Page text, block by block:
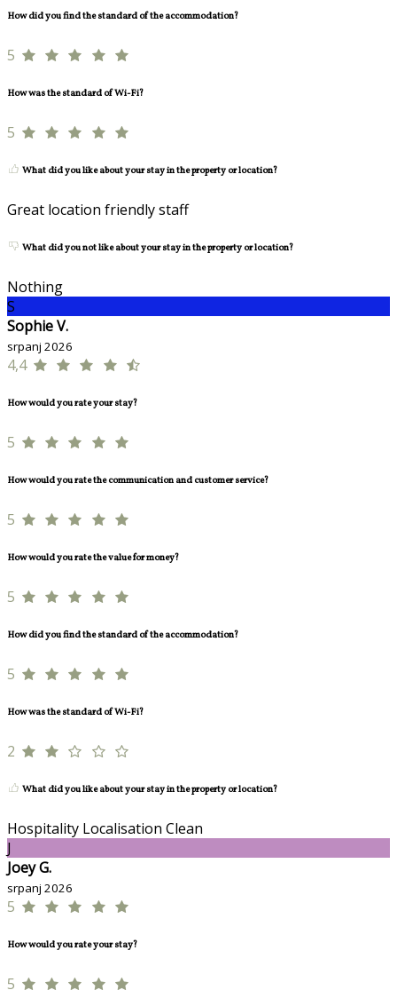
How did you find the standard of the accommodation?
5
How was the standard of Wi-Fi?
5
What did you like about your stay in the property or location?
Great location friendly staff
What did you not like about your stay in the property or location?
Nothing
S
Sophie V.
srpanj 2026
4,4
How would you rate your stay?
5
How would you rate the communication and customer service?
5
How would you rate the value for money?
5
How did you find the standard of the accommodation?
5
How was the standard of Wi-Fi?
2
What did you like about your stay in the property or location?
Hospitality Localisation Clean
J
Joey G.
srpanj 2026
5
How would you rate your stay?
5